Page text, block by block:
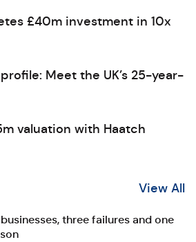
£40m investment in 10x
Meet the UK’s 25-year-
valuation with Haatch
View All
three failures and one